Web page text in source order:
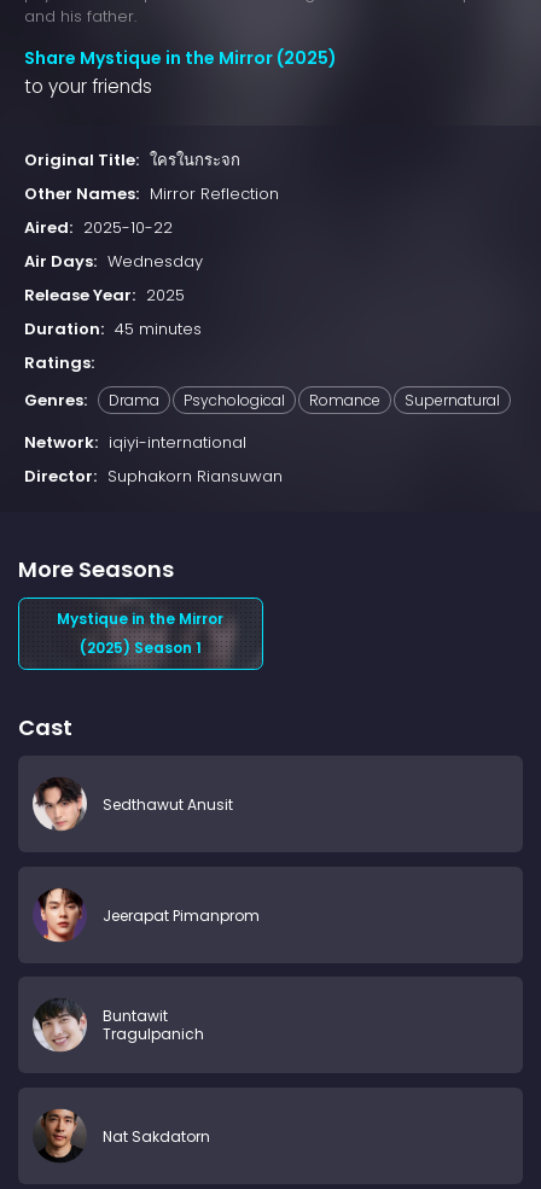
and his father.
Share Mystique in the Mirror (2025)
to your friends
Original Title: ใครในกระจก
Other Names: Mirror Reflection
Aired: 2025-10-22
Air Days: Wednesday
Release Year: 2025
Duration: 45 minutes
Ratings:
Genres:
Drama Psychological Romance Supernatural
Network: iqiyi-international
Director: Suphakorn Riansuwan
More Seasons
Mystique in the Mirror
(2025) Season 1
Cast
Sedthawut Anusit
Jeerapat Pimanprom
Buntawit
Tragulpanich
Nat Sakdatorn